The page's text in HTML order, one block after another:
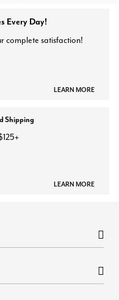
Every Day!
complete satisfaction!
LEARN MORE
Shipping
LEARN MORE